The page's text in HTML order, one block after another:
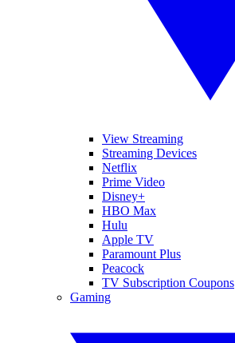
View Streaming
Streaming Devices
Netflix
Prime Video
Disney+
HBO Max
Hulu
Apple TV
Paramount Plus
Peacock
TV Subscription Coupons
Gaming